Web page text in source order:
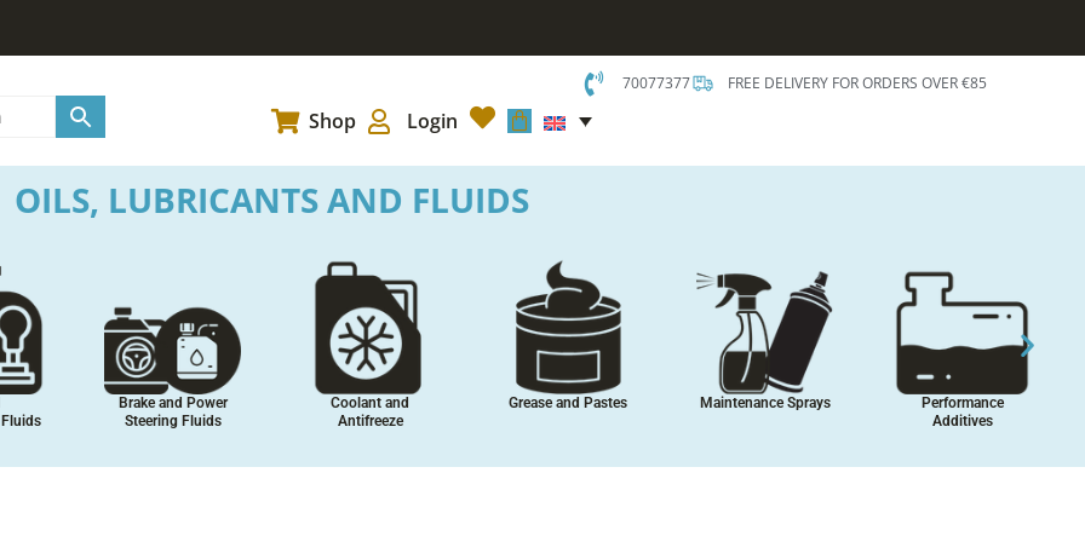
70077377 FREE DELIVERY FOR ORDERS OVER €85
Shop Login Cart
OILS, LUBRICANTS AND FLUIDS
Maintenance Sprays
Performance
Additives
Adhesives, Sealants
Coatings, Paints and
Car Care